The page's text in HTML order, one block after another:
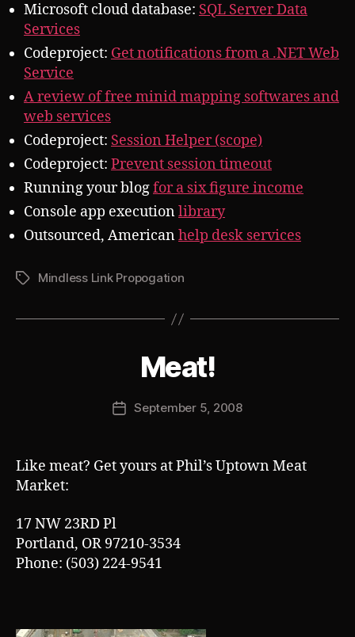
Microsoft cloud database: SQL Server Data
Services
Codeproject: Get notifications from a .NET Web
Service
A review of free minid mapping softwares and
web services
Codeproject: Session Helper (scope)
Codeproject: Prevent session timeout
Running your blogfor a six figure income
Console app executionlibrary
Outsourced, Americanhelp desk services
TagsMindless Link Propogation
Meat!
Post
author
B
y
o
PostSeptember 5, 2008
Like meat? Get yours at Phil’s Uptown Meat
Market:
17 NW 23RD Pl
Portland, OR 97210-3534
Phone: (503) 224-9541